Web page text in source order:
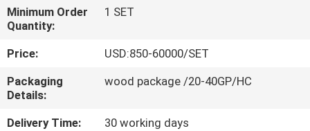
QUALITY
CONTROL
CONTACT
US
Minimum Order
Quantity:
1 SET
Price:
USD:850-60000/SET
Packaging
Details:
wood package /20-40GP/HC
Delivery Time:
30 working days